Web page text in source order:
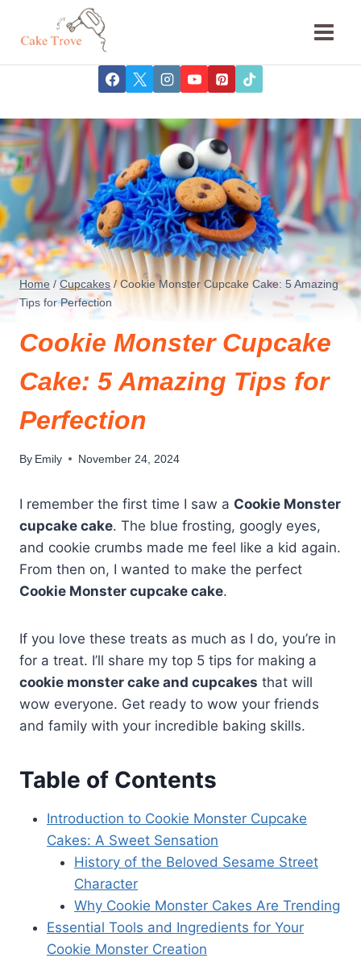
Home / Cupcakes / Cookie Monster Cupcake Cake: 5 Amazing
Tips for Perfection
Cookie Monster Cupcake
Cake: 5 Amazing Tips for
Perfection
By Emily November 24, 2024
I remember the first time I saw a Cookie Monster
cupcake cake. The blue frosting, googly eyes,
and cookie crumbs made me feel like a kid again.
From then on, I wanted to make the perfect
Cookie Monster cupcake cake.
If you love these treats as much as I do, you’re in
for a treat. I’ll share my top 5 tips for making a
cookie monster cake and cupcakes that will
wow everyone. Get ready to wow your friends
and family with your incredible baking skills.
Table of Contents
Introduction to Cookie Monster Cupcake
Cakes: A Sweet Sensation
History of the Beloved Sesame Street
Character
Why Cookie Monster Cakes Are Trending
Essential Tools and Ingredients for Your
Cookie Monster Creation